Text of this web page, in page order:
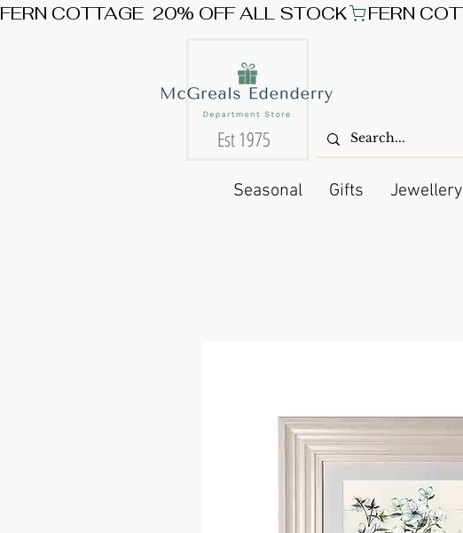
FERN COTTAGE  20% OFF ALL STOCK
Est 1975
Seasonal Gifts Jewellery